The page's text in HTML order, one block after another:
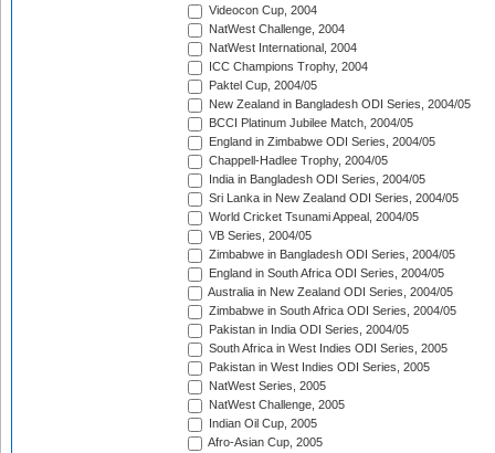
Videocon Cup, 2004
NatWest Challenge, 2004
NatWest International, 2004
ICC Champions Trophy, 2004
Paktel Cup, 2004/05
New Zealand in Bangladesh ODI Series, 2004/05
BCCI Platinum Jubilee Match, 2004/05
England in Zimbabwe ODI Series, 2004/05
Chappell-Hadlee Trophy, 2004/05
India in Bangladesh ODI Series, 2004/05
Sri Lanka in New Zealand ODI Series, 2004/05
World Cricket Tsunami Appeal, 2004/05
VB Series, 2004/05
Zimbabwe in Bangladesh ODI Series, 2004/05
England in South Africa ODI Series, 2004/05
Australia in New Zealand ODI Series, 2004/05
Zimbabwe in South Africa ODI Series, 2004/05
Pakistan in India ODI Series, 2004/05
South Africa in West Indies ODI Series, 2005
Pakistan in West Indies ODI Series, 2005
NatWest Series, 2005
NatWest Challenge, 2005
Indian Oil Cup, 2005
Afro-Asian Cup, 2005